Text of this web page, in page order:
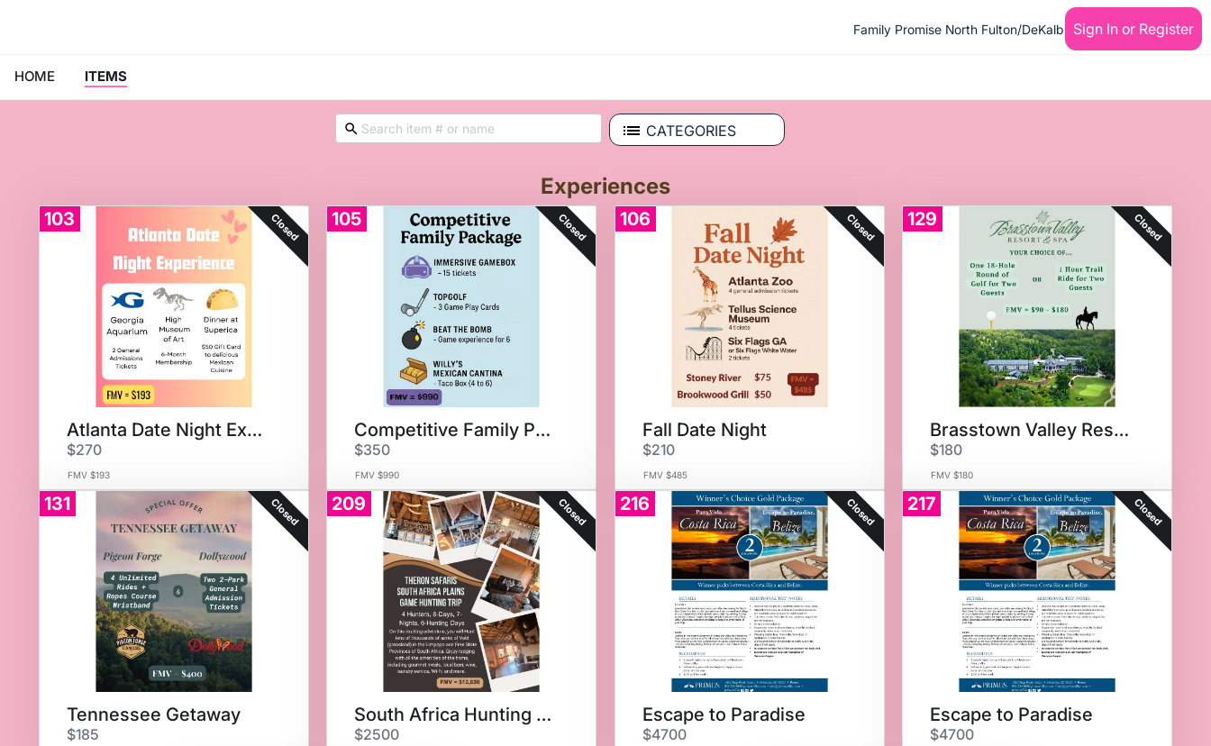
Family Promise North Fulton/DeKalb Sign In or Register
HOME ITEMS
CATEGORIES
Experiences
103 Closed
Atlanta Date Night Experience
$270
FMV $193
105 Closed
Competitive Family Package
$350
FMV $990
106 Closed
Fall Date Night
$210
FMV $485
129 Closed
Brasstown Valley Resort
$180
FMV $180
131 Closed
Tennessee Getaway
$185
209 Closed
South Africa Hunting Trip
$2500
216 Closed
Escape to Paradise
$4700
217 Closed
Escape to Paradise
$4700